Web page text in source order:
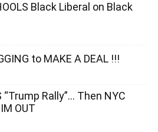
Black Liberal on Black
to MAKE A DEAL !!!
“Trump Rally”… Then NYC
OUT